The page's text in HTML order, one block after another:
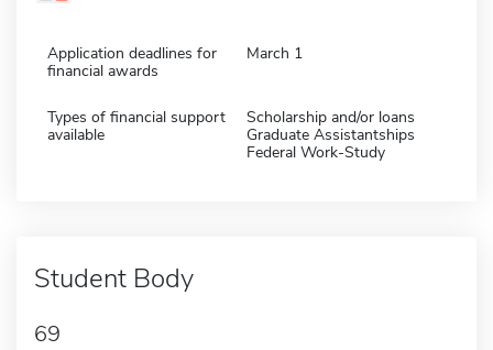
Application deadlines for
financial awards
March 1
Types of financial support
available
Scholarship and/or loans
Graduate Assistantships
Federal Work-Study
Student Body
69